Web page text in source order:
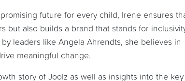
future for every child, Irene ensures
but also builds a brand that stands for
leaders like Angela Ahrendts, she believes in
meaningful change.
story of Joolz as well as insights into the key